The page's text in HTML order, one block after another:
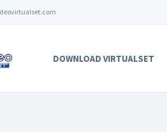
DOWNLOAD VIRTUALSET